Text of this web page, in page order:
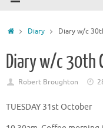
HomeDiary Diary w/c
Diary w/c 30th
Robert Broughton
TUESDAY 31st October